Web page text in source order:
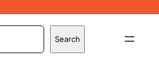
Search